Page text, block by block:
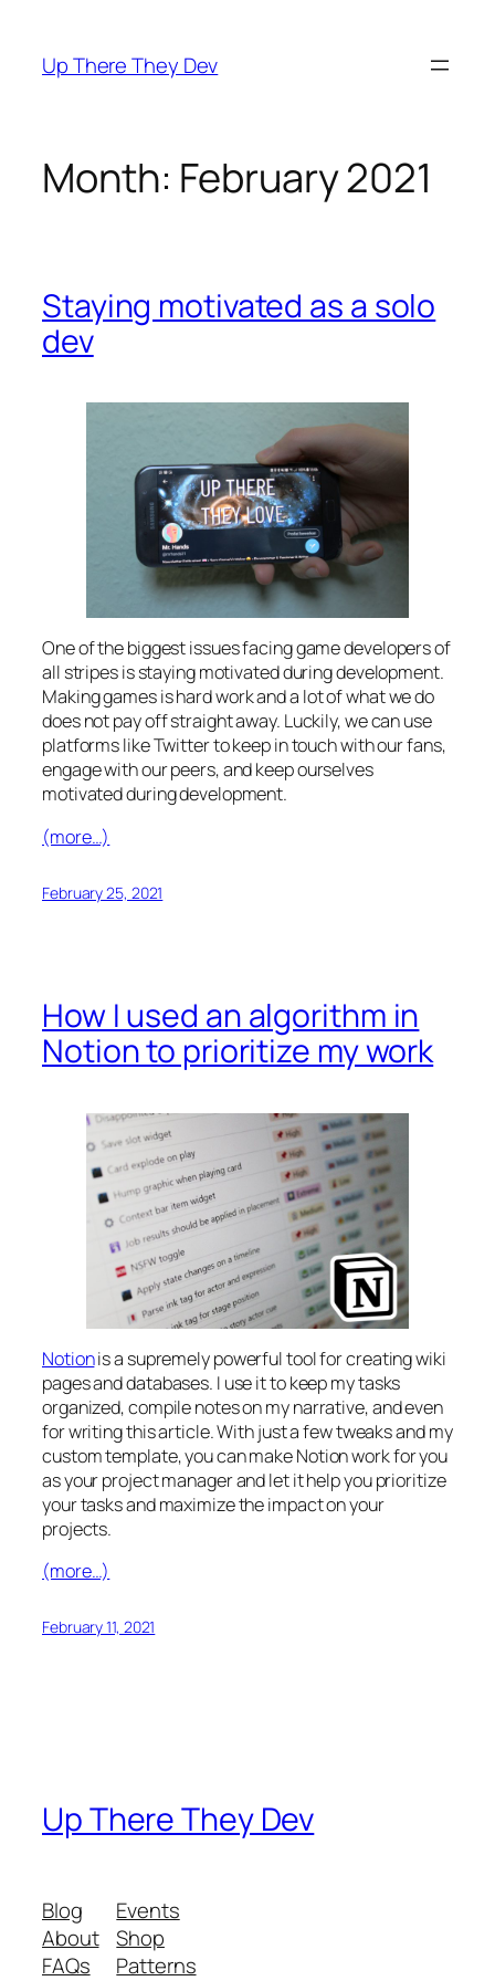
content
Up There They Dev
Month: February 2021
Staying motivated as a solo
dev
One of the biggest issues facing game developers of
all stripes is staying motivated during development.
Making games is hard work and a lot of what we do
does not pay off straight away. Luckily, we can use
platforms like Twitter to keep in touch with our fans,
engage with our peers, and keep ourselves
motivated during development.
(more…)
February 25, 2021
How I used an algorithm in
Notion to prioritize my work
Notionis a supremely powerful tool for creating wiki
pages and databases. I use it to keep my tasks
organized, compile notes on my narrative, and even
for writing this article. With just a few tweaks and my
custom template, you can make Notion work for you
as your project manager and let it help you prioritize
your tasks and maximize the impact on your
projects.
(more…)
February 11, 2021
Up There They Dev
Blog
About
FAQs
Events
Shop
Patterns